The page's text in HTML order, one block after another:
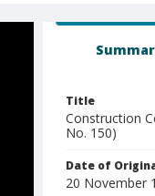
Title
Construction
No. 150)
Date of
20 November